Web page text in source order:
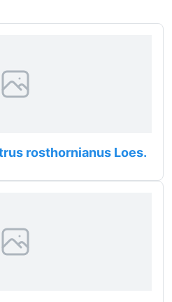
rosthornianus Loes.